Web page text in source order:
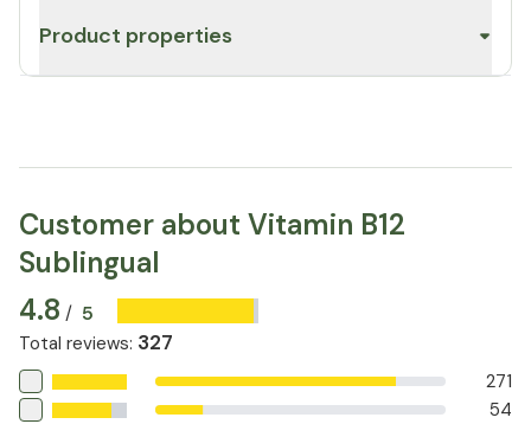
Product properties
Customer about Vitamin B12
Sublingual
4.8 / 5
Total reviews: 327
271
54